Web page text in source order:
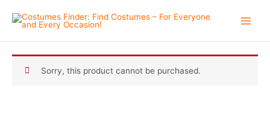
Sorry, this product cannot be purchased.